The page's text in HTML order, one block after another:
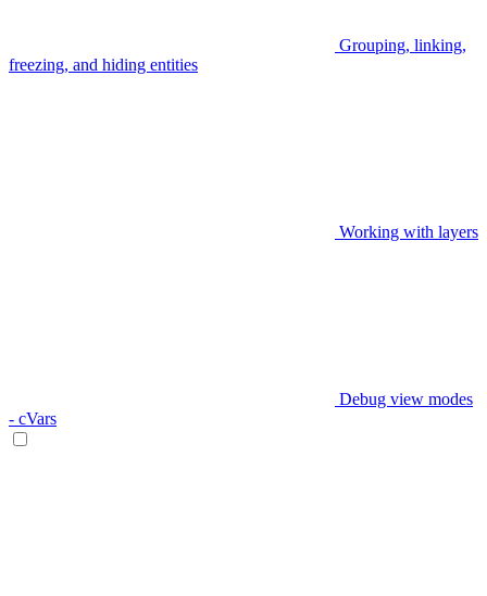
Grouping, linking,
freezing, and hiding entities
Working with layers
Debug view modes
- cVars